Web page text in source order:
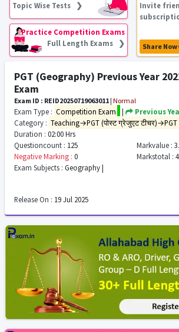
Topic Wise Tests ❯
Practice Competition Exams
Full Length Exams ❯
Invite
Share Now
PGT (Geography) Previous Year
Exam
Exam ID : REID20250719063011 | Normal
Exam Type : Competition Exam |
Previous
Category : Teaching→PGT (पोस्ट ग्रेजुएट
Duration : 02:00 Hrs
Questioncount : 125 Markvalue :
Negative Marking : 0 Markstotal :
Exam Subjects : Geography |
Release On : 19 Jul 2025